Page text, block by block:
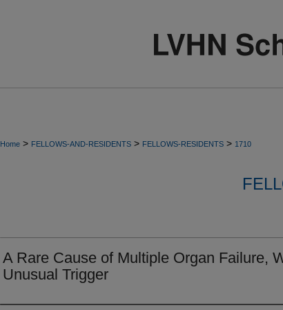
Home > FELLOWS-AND-RESIDENTS > FELLOWS-RESIDENTS > 1710
A Rare Cause of Multiple Organ Failure,
Unusual Trigger